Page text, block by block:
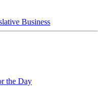
Business
the Day